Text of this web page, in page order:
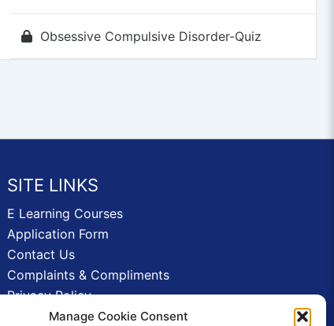
Manage Cookie Consent
Obsessive Compulsive Disorder-Quiz
SITE LINKS
E Learning Courses
Application Form
Contact Us
Complaints & Compliments
Privacy Policy